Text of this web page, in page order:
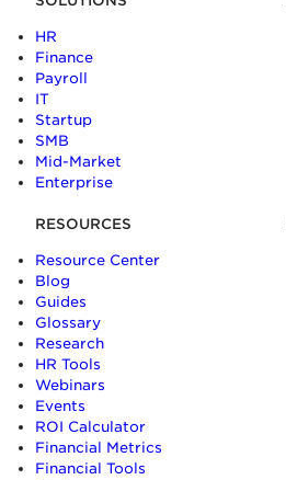
HR
Finance
Payroll
IT
Startup
SMB
Mid-Market
Enterprise
RESOURCES
Resource Center
Blog
Guides
Glossary
Research
HR Tools
Webinars
Events
ROI Calculator
Financial Metrics
Financial Tools